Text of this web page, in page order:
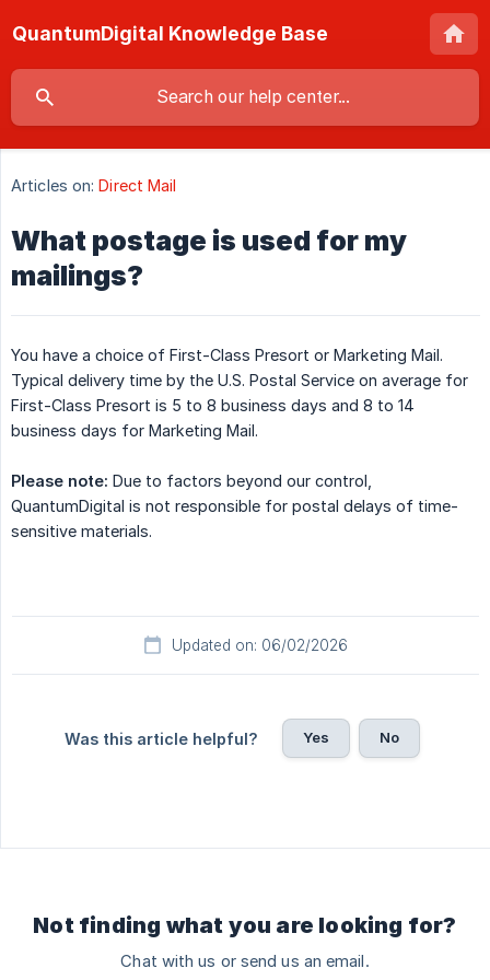
QuantumDigital Knowledge Base
Articles on: Direct Mail
What postage is used for my
mailings?
You have a choice of First-Class Presort or Marketing Mail.
Typical delivery time by the U.S. Postal Service on average for
First-Class Presort is 5 to 8 business days and 8 to 14
business days for Marketing Mail.
Please note: Due to factors beyond our control,
QuantumDigital is not responsible for postal delays of time-
sensitive materials.
Updated on: 06/02/2026
Was this article helpful? Yes No
Not finding what you are looking for?
Chat with us or send us an email.